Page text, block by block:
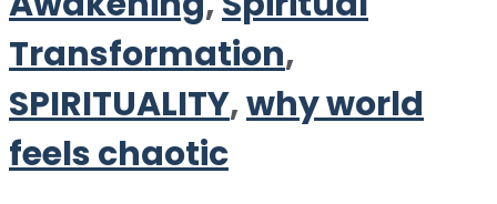
Transformation,
SPIRITUALITY,why world
feels chaotic